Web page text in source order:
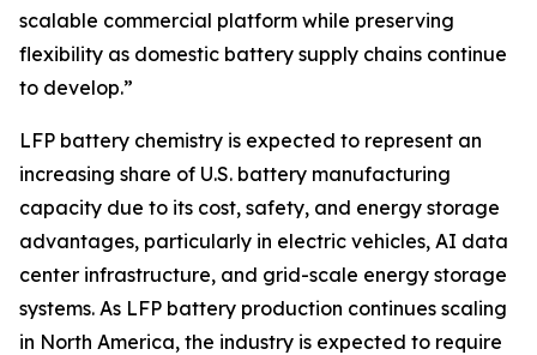
scalable commercial platform while preserving
flexibility as domestic battery supply chains continue
to develop.”
LFP battery chemistry is expected to represent an
increasing share of U.S. battery manufacturing
capacity due to its cost, safety, and energy storage
advantages, particularly in electric vehicles, AI data
center infrastructure, and grid-scale energy storage
systems. As LFP battery production continues scaling
in North America, the industry is expected to require